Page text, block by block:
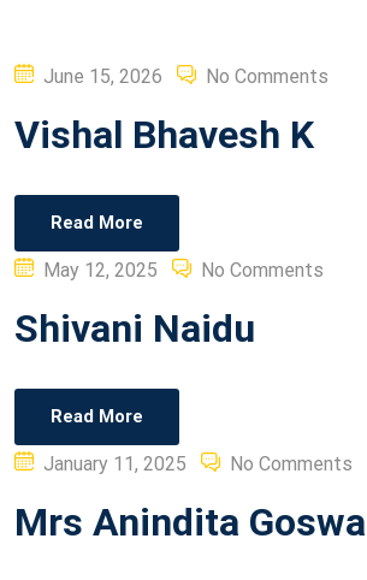
Posted
June 15, 2026 No Comments
Vishal Bhavesh K
Read More
Posted
May 12, 2025 No Comments
Shivani Naidu
Read More
Posted
January 11, 2025 No Comments
Mrs Anindita